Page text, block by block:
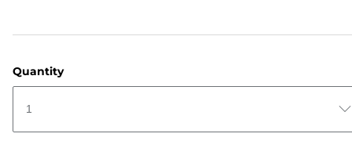
Quantity
1